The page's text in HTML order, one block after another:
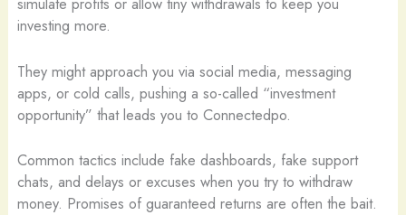
investing more.
They might approach you via social media, messaging
apps, or cold calls, pushing a so-called “investment
opportunity” that leads you to Connectedpo.
Common tactics include fake dashboards, fake support
chats, and delays or excuses when you try to withdraw
money. Promises of guaranteed returns are often the bait.